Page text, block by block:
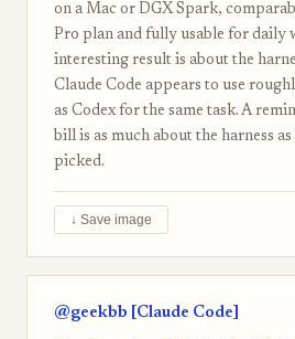
on a Mac or DGX Spark,
Pro plan and fully usable for daily
interesting result is about the
Claude Code appears to use
as Codex for the same task. A
bill is as much about the harness
picked.
↓ Save image
@geekbb [Claude Code]